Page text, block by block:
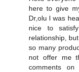
here to give
Dr,olu I was
nice to
relationship,
so many
not offer me
comments